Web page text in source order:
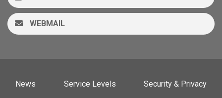
WEBMAIL
News Service Levels Security & Privacy